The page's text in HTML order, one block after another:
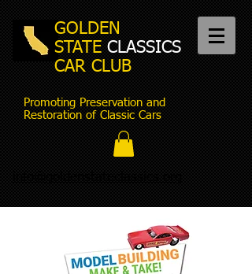
GOLDEN
STATE CLASSICS
CAR CLUB
Promoting Preservation and
Restoration of Classic Cars